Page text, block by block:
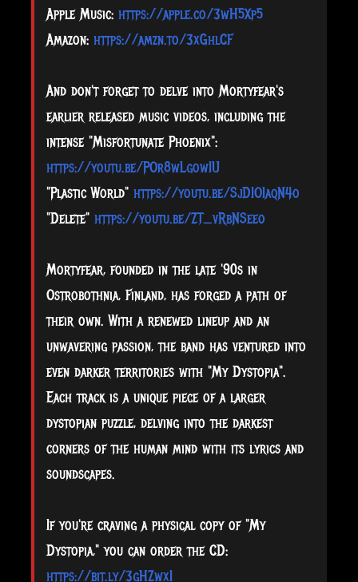
Apple Music: https://apple.co/3wH5Xp5
Amazon: https://amzn.to/3xGhlCF
And don't forget to delve into Mortyfear's
earlier released music videos, including the
intense "Misfortunate Phoenix":
https://youtu.be/POr8wLgowIU
"Plastic World" https://youtu.be/SjDIOIaqN4o
"Delete" https://youtu.be/ZT_vRbNSeeo
Mortyfear, founded in the late '90s in
Ostrobothnia, Finland, has forged a path of
their own. With a renewed lineup and an
unwavering passion, the band has ventured into
even darker territories with "My Dystopia".
Each track is a unique piece of a larger
dystopian puzzle, delving into the darkest
corners of the human mind with its lyrics and
soundscapes.
If you're craving a physical copy of "My
Dystopia," you can order the CD:
https://bit.ly/3gHZwxI